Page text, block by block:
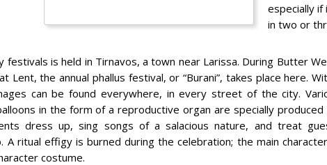
especially if
in two or
is held in Tirnavos, a town near Larissa. During Butter
Lent, the annual phallus festival, or “Burani”, takes place here.
can be found everywhere, in every street of the city.
in the form of a reproductive organ are specially
dress up, sing songs of a salacious nature, and treat
A ritual effigy is burned during the celebration; the main
costume.